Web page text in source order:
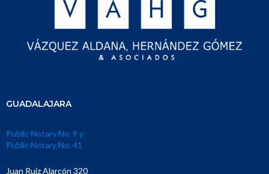
GUADALAJARA
Public Notary No. 9 y
Public Notary No. 41
Juan Ruiz Alarcón 320